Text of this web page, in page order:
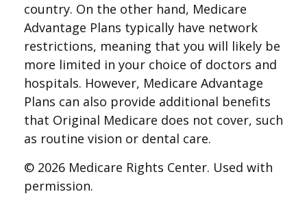
country. On the other hand, Medicare
Advantage Plans typically have network
restrictions, meaning that you will likely be
more limited in your choice of doctors and
hospitals. However, Medicare Advantage
Plans can also provide additional benefits
that Original Medicare does not cover, such
as routine vision or dental care.
© 2026 Medicare Rights Center. Used with
permission.